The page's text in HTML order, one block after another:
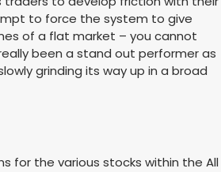
to force the system to give
of a flat market – you cannot
been a stand out performer as
grinding its way up in a broad
for the various stocks within the All